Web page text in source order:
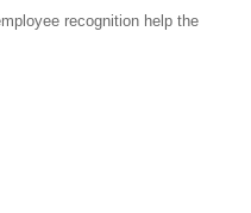
recognition help the